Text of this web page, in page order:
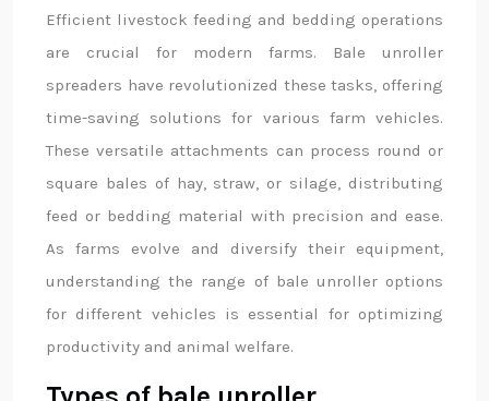
Efficient livestock feeding and bedding operations
are crucial for modern farms. Bale unroller
spreaders have revolutionized these tasks, offering
time-saving solutions for various farm vehicles.
These versatile attachments can process round or
square bales of hay, straw, or silage, distributing
feed or bedding material with precision and ease.
As farms evolve and diversify their equipment,
understanding the range of bale unroller options
for different vehicles is essential for optimizing
productivity and animal welfare.